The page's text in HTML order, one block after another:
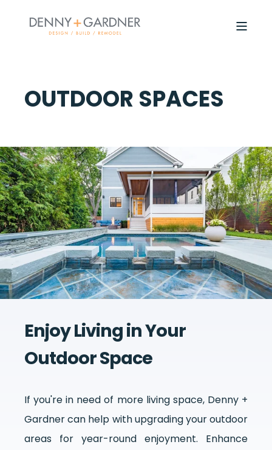
OUTDOOR SPACES
Enjoy Living in Your
Outdoor Space
If you're in need of more living space, Denny +
Gardner can help with upgrading your outdoor
areas for year-round enjoyment. Enhance